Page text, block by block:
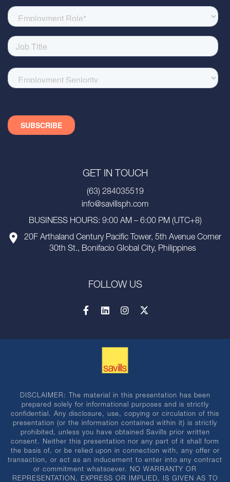
GET IN TOUCH
(63) 284035519
info@savillsph.com
BUSINESS HOURS: 9:00 AM – 6:00 PM (UTC+8)
20F Arthaland Century Pacific Tower, 5th Avenue Corner
30th St., Bonifacio Global City, Philippines
FOLLOW US
DISCLAIMER: The material in this presentation has been
prepared solely for informational purposes and is strictly
confidential. Any disclosure, use, copying or circulation of this
presentation (or the information contained within it) is strictly
prohibited, unless you have obtained Savills prior written
consent. Neither this presentation nor any part of it shall form
the basis of, or be relied upon in connection with, any offer or
transaction, or act as an inducement to enter into any contract
or commitment whatsoever. NO WARRANTY OR
REPRESENTATION, EXPRESS OR IMPLIED, IS GIVEN AS TO